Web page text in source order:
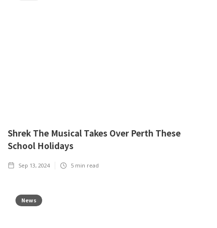
Shrek The Musical Takes Over Perth These
School Holidays
Sep 13, 2024 5 min read
News